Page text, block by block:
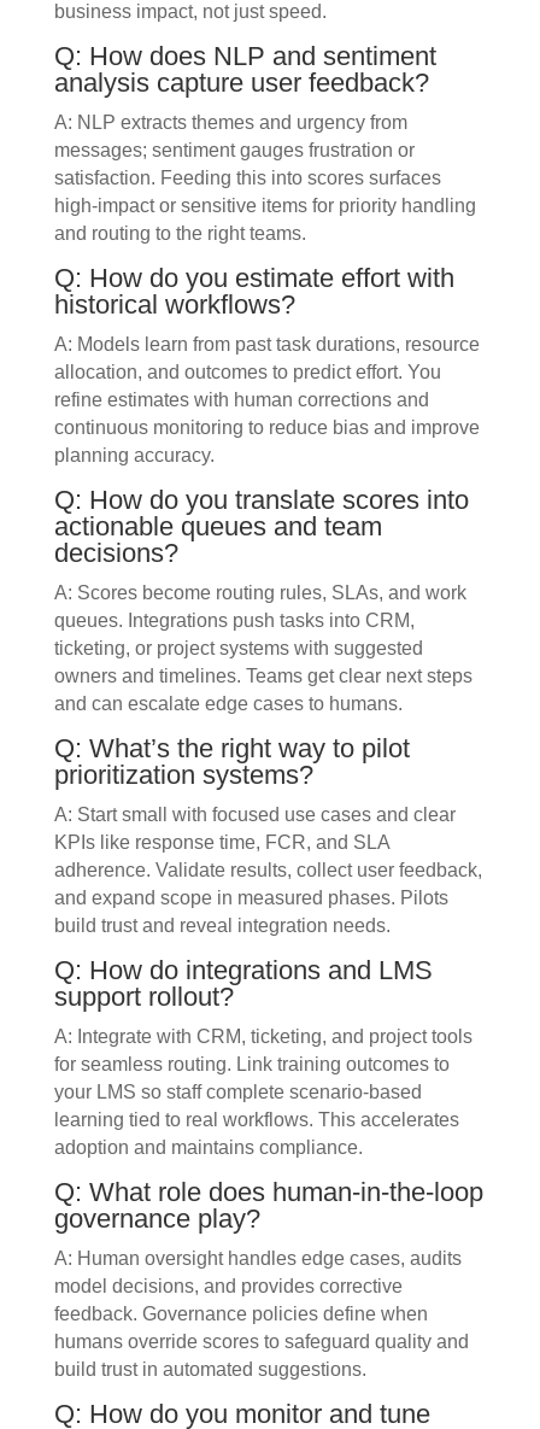
business impact, not just speed.
Q: How does NLP and sentiment
analysis capture user feedback?
A: NLP extracts themes and urgency from
messages; sentiment gauges frustration or
satisfaction. Feeding this into scores surfaces
high-impact or sensitive items for priority handling
and routing to the right teams.
Q: How do you estimate effort with
historical workflows?
A: Models learn from past task durations, resource
allocation, and outcomes to predict effort. You
refine estimates with human corrections and
continuous monitoring to reduce bias and improve
planning accuracy.
Q: How do you translate scores into
actionable queues and team
decisions?
A: Scores become routing rules, SLAs, and work
queues. Integrations push tasks into CRM,
ticketing, or project systems with suggested
owners and timelines. Teams get clear next steps
and can escalate edge cases to humans.
Q: What’s the right way to pilot
prioritization systems?
A: Start small with focused use cases and clear
KPIs like response time, FCR, and SLA
adherence. Validate results, collect user feedback,
and expand scope in measured phases. Pilots
build trust and reveal integration needs.
Q: How do integrations and LMS
support rollout?
A: Integrate with CRM, ticketing, and project tools
for seamless routing. Link training outcomes to
your LMS so staff complete scenario-based
learning tied to real workflows. This accelerates
adoption and maintains compliance.
Q: What role does human-in-the-loop
governance play?
A: Human oversight handles edge cases, audits
model decisions, and provides corrective
feedback. Governance policies define when
humans override scores to safeguard quality and
build trust in automated suggestions.
Q: How do you monitor and tune